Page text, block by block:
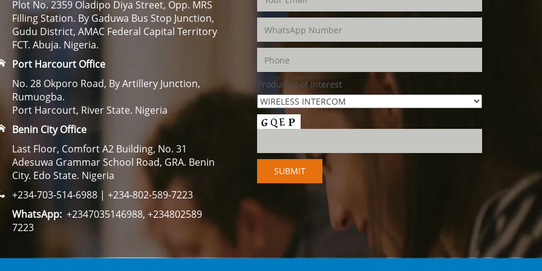
Plot No. 2359 Oladipo Diya Street, Opp. MRS
Filling Station. By Gaduwa Bus Stop Junction,
Gudu District, AMAC Federal Capital Territory
FCT. Abuja. Nigeria.
Port Harcourt Office
No. 28 Okporo Road, By Artillery Junction,
Rumuogba.
Port Harcourt, River State. Nigeria
Benin City Office
Last Floor, Comfort A2 Building, No. 31
Adesuwa Grammar School Road, GRA. Benin
City. Edo State. Nigeria
+234-703-514-6988 | +234-802-589-7223
WhatsApp: +2347035146988, +234802589
7223
Product(s) of Interest